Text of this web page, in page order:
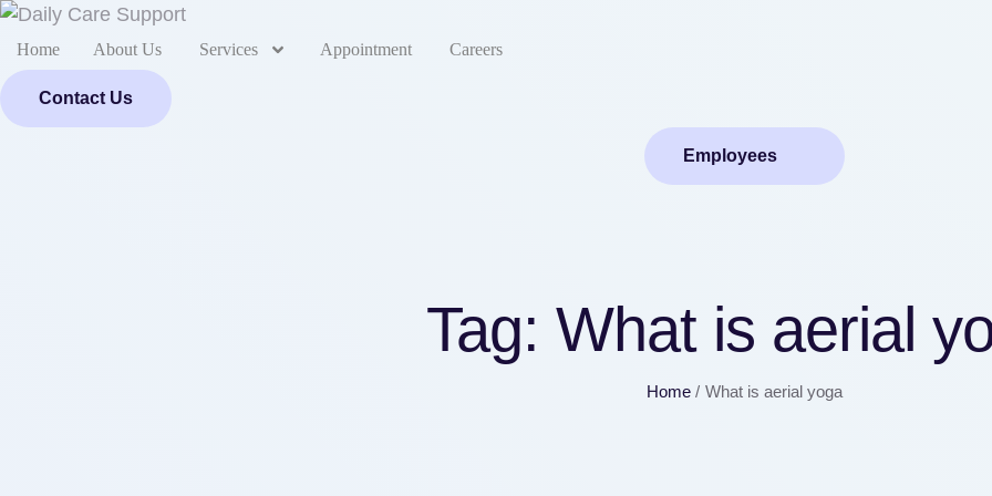
Home About Us Services Appointment Careers
Contact Us
Employees
Tag: What is aerial
Home / What is aerial yoga